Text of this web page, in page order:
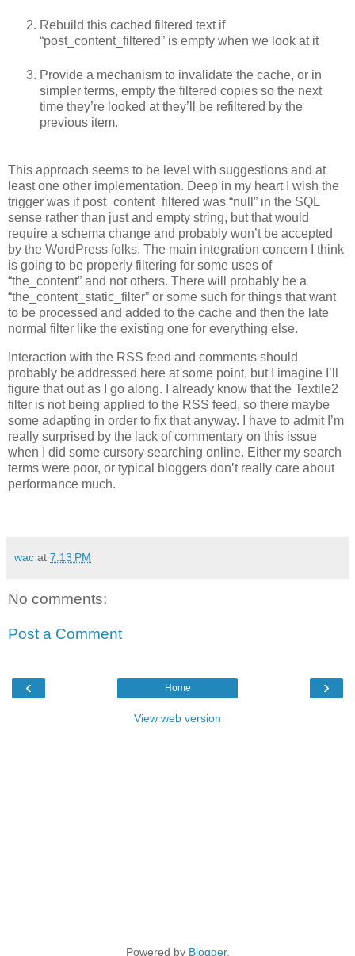
Rebuild this cached filtered text if
“post_content_filtered” is empty when we look at it
Provide a mechanism to invalidate the cache, or in
simpler terms, empty the filtered copies so the next
time they’re looked at they’ll be refiltered by the
previous item.
This approach seems to be level with suggestions and at
least one other implementation. Deep in my heart I wish the
trigger was if post_content_filtered was “null” in the SQL
sense rather than just and empty string, but that would
require a schema change and probably won’t be accepted
by the WordPress folks. The main integration concern I think
is going to be properly filtering for some uses of
“the_content” and not others. There will probably be a
“the_content_static_filter” or some such for things that want
to be processed and added to the cache and then the late
normal filter like the existing one for everything else.
Interaction with the RSS feed and comments should
probably be addressed here at some point, but I imagine I’ll
figure that out as I go along. I already know that the Textile2
filter is not being applied to the RSS feed, so there maybe
some adapting in order to fix that anyway. I have to admit I’m
really surprised by the lack of commentary on this issue
when I did some cursory searching online. Either my search
terms were poor, or typical bloggers don’t really care about
performance much.
wac at 7:13 PM
No comments:
Post a Comment
‹ ›
Home
View web version
Powered by Blogger.